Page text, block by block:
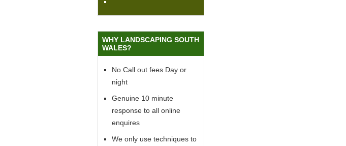
WHY LANDSCAPING SOUTH
WALES?
No Call out fees Day or
night
Genuine 10 minute
response to all online
enquires
We only use techniques to